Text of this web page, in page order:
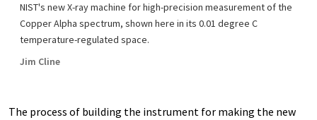
NIST's new X-ray machine for high-precision measurement of the
Copper Alpha spectrum, shown here in its 0.01 degree C
temperature-regulated space.
Jim Cline
The process of building the instrument for making the new